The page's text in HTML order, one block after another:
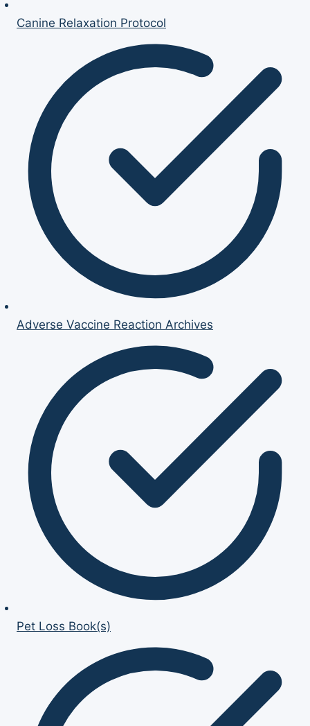
Canine Relaxation Protocol
Adverse Vaccine Reaction Archives
Pet Loss Book(s)